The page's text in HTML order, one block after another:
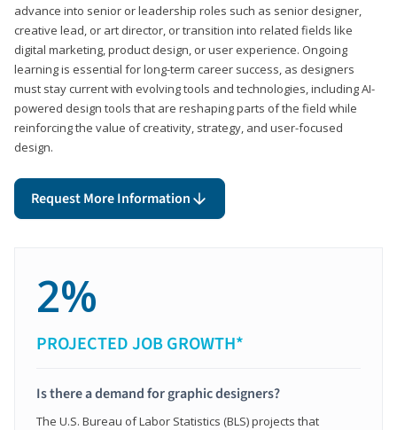
advance into senior or leadership roles such as senior designer,
creative lead, or art director, or transition into related fields like
digital marketing, product design, or user experience. Ongoing
learning is essential for long-term career success, as designers
must stay current with evolving tools and technologies, including AI-
powered design tools that are reshaping parts of the field while
reinforcing the value of creativity, strategy, and user-focused
design.
Request More Information
2%
PROJECTED JOB GROWTH*
Is there a demand for graphic designers?
The U.S. Bureau of Labor Statistics (BLS) projects that